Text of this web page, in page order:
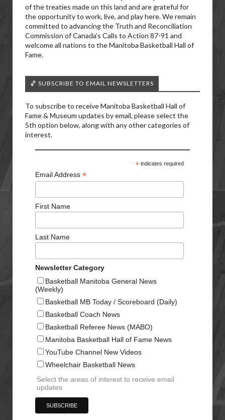
of the treaties made on this land and are grateful for
the opportunity to work, live, and play here. We remain
committed to advancing the Truth and Reconciliation
Commission of Canada’s Calls to Action 87-91 and
welcome all nations to the Manitoba Basketball Hall of
Fame.
🏀 SUBSCRIBE TO EMAIL NEWSLETTERS
To subscribe to receive Manitoba Basketball Hall of
Fame & Museum updates by email, please select the
5th option below, along with any other categories of
interest.
*indicates required
Email Address *
First Name
Last Name
Newsletter Category
Basketball Manitoba General News
(Weekly)
Basketball MB Today / Scoreboard (Daily)
Basketball Coach News
Basketball Referee News (MABO)
Manitoba Basketball Hall of Fame News
YouTube Channel New Videos
Wheelchair Basketball News
Select the areas of interest to receive email
updates